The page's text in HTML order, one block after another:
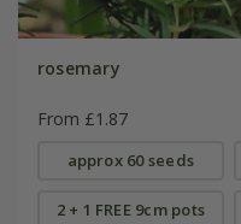
rosemary
From £1.87
approx 60 seeds
2 + 1 FREE 9cm pots